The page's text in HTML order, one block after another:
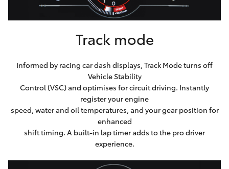
Track mode
Informed by racing car dash displays, Track Mode turns off
Vehicle Stability
Control (VSC) and optimises for circuit driving. Instantly
register your engine
speed, water and oil temperatures, and your gear position for
enhanced
shift timing. A built-in lap timer adds to the pro driver
experience.